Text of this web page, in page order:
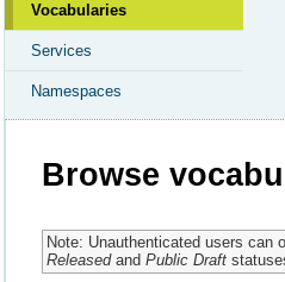
Vocabularies
Services
Namespaces
Browse
Note: Unauthenticated users can
Releasedand Public Draft